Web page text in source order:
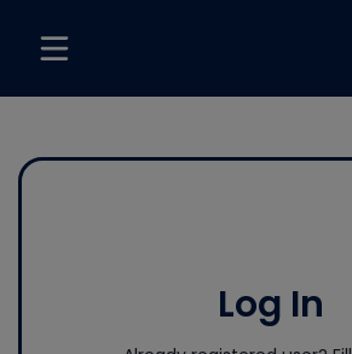
Log In